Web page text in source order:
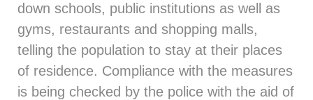
down schools, public institutions as well as
gyms, restaurants and shopping malls,
telling the population to stay at their places
of residence. Compliance with the measures
is being checked by the police with the aid of